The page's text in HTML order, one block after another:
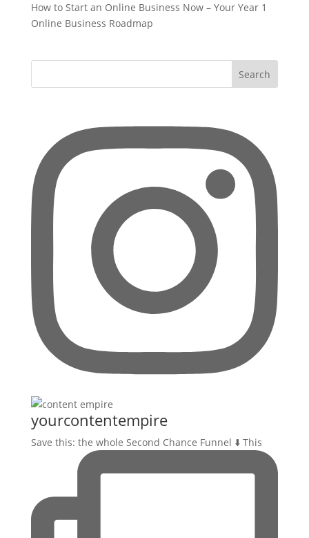
How to Start an Online Business Now – Your Year 1
Online Business Roadmap
yourcontentempire
Save this: the whole Second Chance Funnel ⬇️ This